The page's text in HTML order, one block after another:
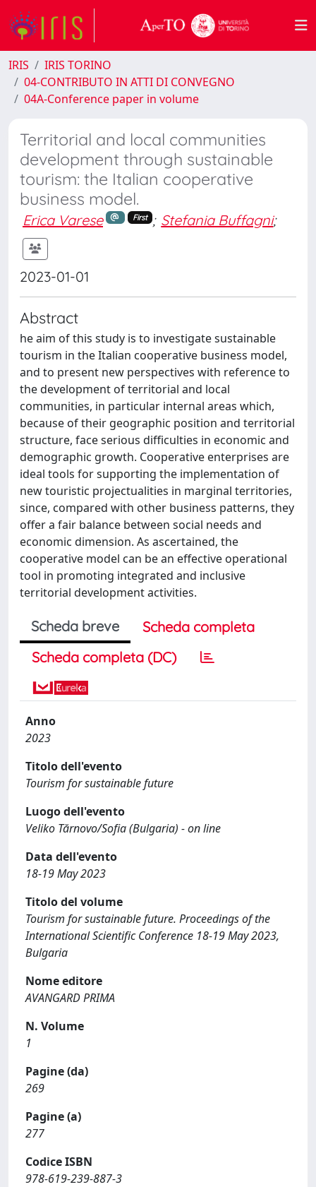
IRIS
IRIS TORINO
04-CONTRIBUTO IN ATTI DI CONVEGNO
04A-Conference paper in volume
Territorial and local communities
development through sustainable
tourism: the Italian cooperative
business model.
Erica Varese First ; Stefania Buffagni;
2023-01-01
Abstract
he aim of this study is to investigate sustainable
tourism in the Italian cooperative business model,
and to present new perspectives with reference to
the development of territorial and local
communities, in particular internal areas which,
because of their geographic position and territorial
structure, face serious difficulties in economic and
demographic growth. Cooperative enterprises are
ideal tools for supporting the implementation of
new touristic projectualities in marginal territories,
since, compared with other business patterns, they
offer a fair balance between social needs and
economic dimension. As ascertained, the
cooperative model can be an effective operational
tool in promoting integrated and inclusive
territorial development activities.
Scheda breve
Scheda completa
Scheda completa (DC)
Anno
2023
Titolo dell'evento
Tourism for sustainable future
Luogo dell'evento
Veliko Tărnovo/Sofia (Bulgaria) - on line
Data dell'evento
18-19 May 2023
Titolo del volume
Tourism for sustainable future. Proceedings of the
International Scientific Conference 18-19 May 2023,
Bulgaria
Nome editore
AVANGARD PRIMA
N. Volume
1
Pagine (da)
269
Pagine (a)
277
Codice ISBN
978-619-239-887-3